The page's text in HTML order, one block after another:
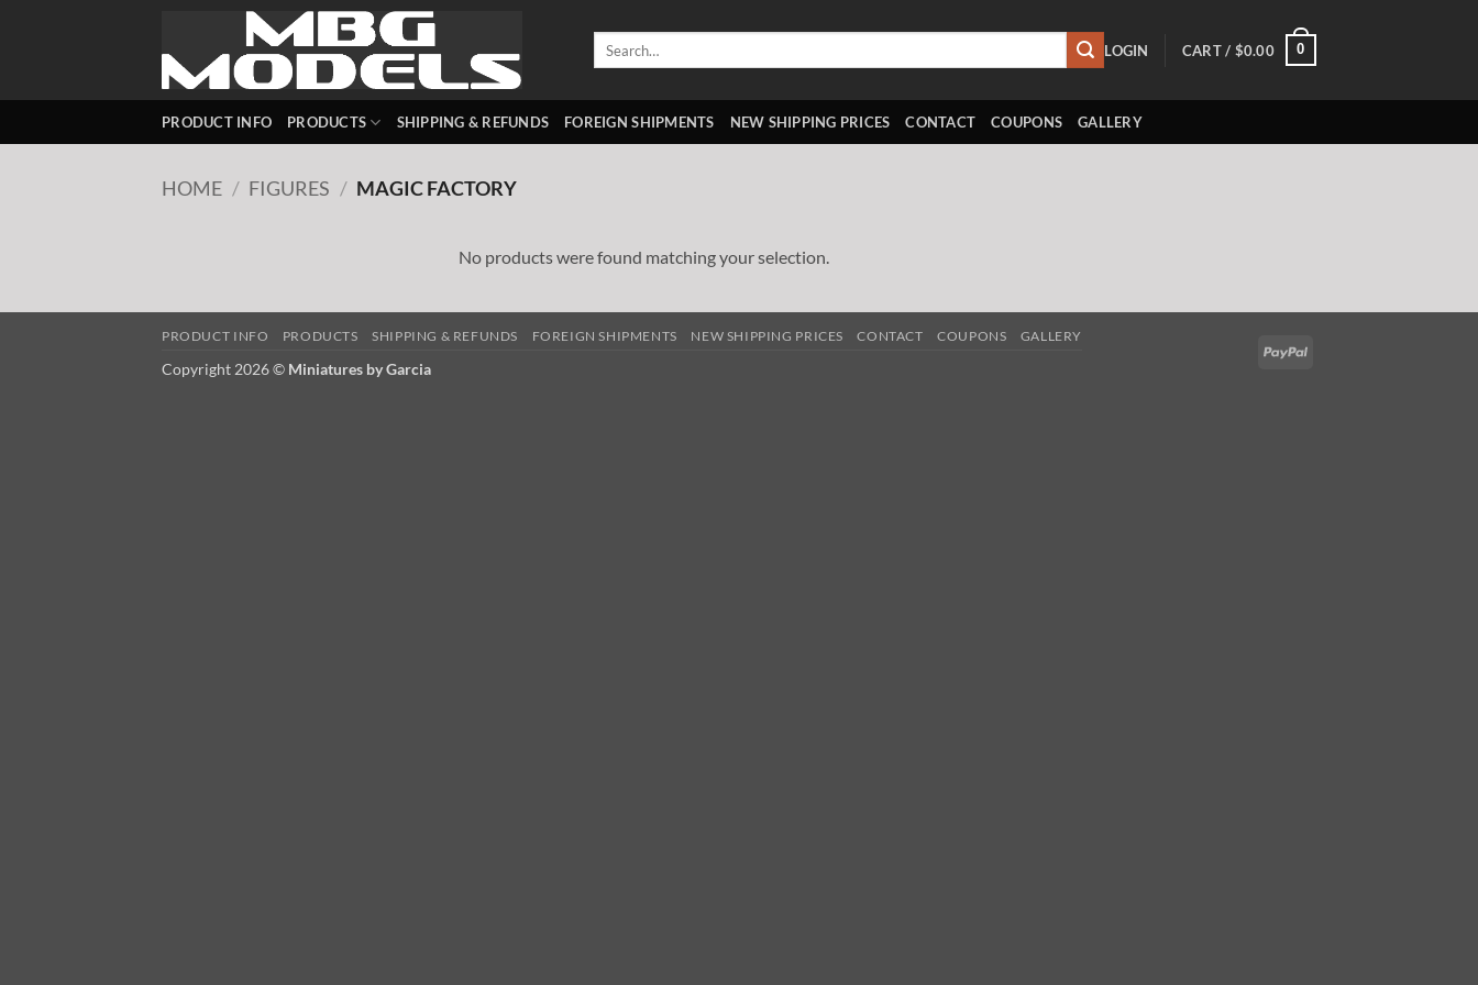
LOGIN CART / $0.00 0
PRODUCT INFO PRODUCTS SHIPPING & REFUNDS FOREIGN SHIPMENTS NEW SHIPPING PRICES CONTACT COUPONS GALLERY
HOME / FIGURES / MAGIC FACTORY
No products were found matching your selection.
PayPal
PRODUCT INFO PRODUCTS SHIPPING & REFUNDS FOREIGN SHIPMENTS NEW SHIPPING PRICES CONTACT COUPONS GALLERY
Copyright 2026 © Miniatures by Garcia